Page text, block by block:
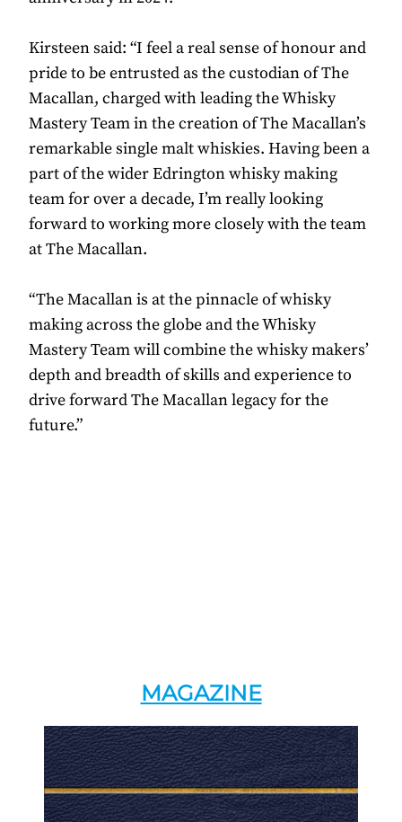
Kirsteen said: “I feel a real sense of honour and
pride to be entrusted as the custodian of The
Macallan, charged with leading the Whisky
Mastery Team in the creation of The Macallan’s
remarkable single malt whiskies. Having been a
part of the wider Edrington whisky making
team for over a decade, I’m really looking
forward to working more closely with the team
at The Macallan.
“The Macallan is at the pinnacle of whisky
making across the globe and the Whisky
Mastery Team will combine the whisky makers’
depth and breadth of skills and experience to
drive forward The Macallan legacy for the
future.”
MAGAZINE